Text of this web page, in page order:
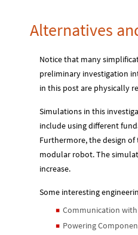
Alternatives
Notice that many
preliminary investigation
in this post are physically
Simulations in this
include using different
Furthermore, the design
modular robot. The
increase.
Some interesting
◼ Communication
◼ Powering